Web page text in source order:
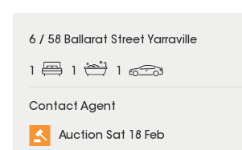
6 / 58 Ballarat Street Yarraville
Contact Agent
Auction Sat 18 Feb